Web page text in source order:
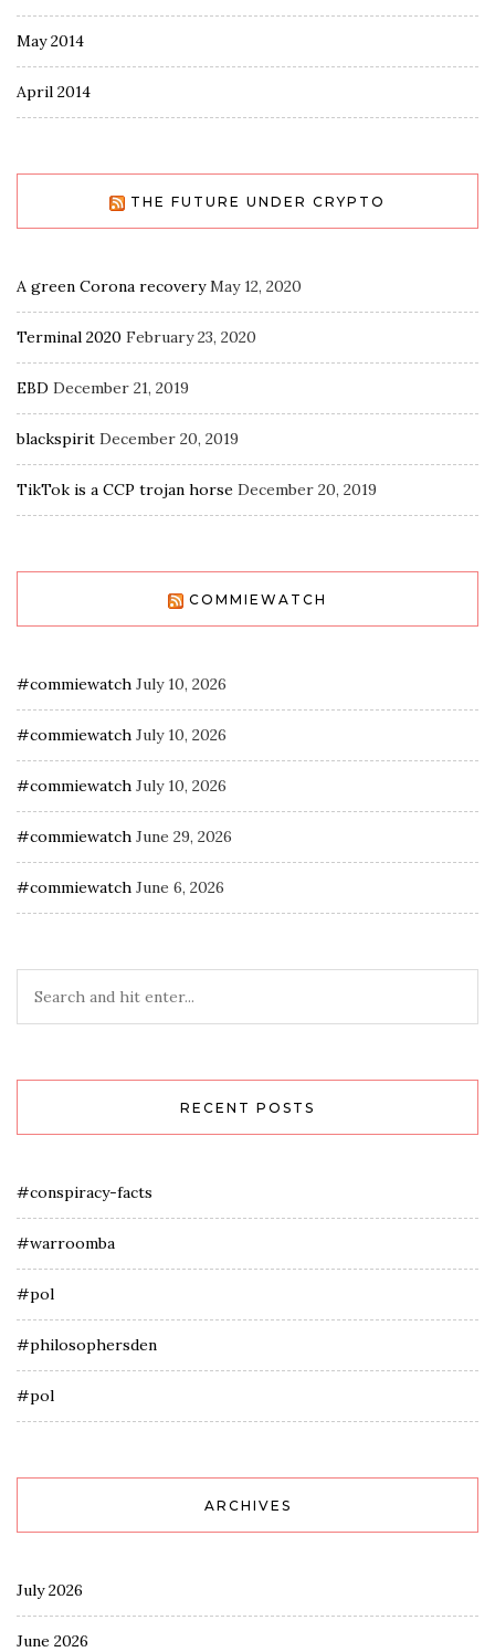
May 2014
April 2014
THE FUTURE UNDER CRYPTO
A green Corona recovery May 12, 2020
Terminal 2020 February 23, 2020
EBD December 21, 2019
blackspirit December 20, 2019
TikTok is a CCP trojan horse December 20, 2019
COMMIEWATCH
#commiewatch July 10, 2026
#commiewatch July 10, 2026
#commiewatch July 10, 2026
#commiewatch June 29, 2026
#commiewatch June 6, 2026
RECENT POSTS
#conspiracy-facts
#warroomba
#pol
#philosophersden
#pol
ARCHIVES
July 2026
June 2026